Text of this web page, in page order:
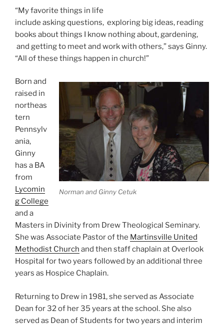
“My favorite things in life
include asking questions, exploring big ideas, reading
books about things I know nothing about, gardening,
and getting to meet and work with others,” says Ginny.
“All of these things happen in church!”
Norman and Ginny Cetuk
Born and
raised in
northeas
tern
Pennsylv
ania,
Ginny
has a BA
from
Lycomin
g College
and a
Masters in Divinity from Drew Theological Seminary.
She was Associate Pastor of the Martinsville United
Methodist Church and then staff chaplain at Overlook
Hospital for two years followed by an additional three
years as Hospice Chaplain.
Returning to Drew in 1981, she served as Associate
Dean for 32 of her 35 years at the school. She also
served as Dean of Students for two years and interim